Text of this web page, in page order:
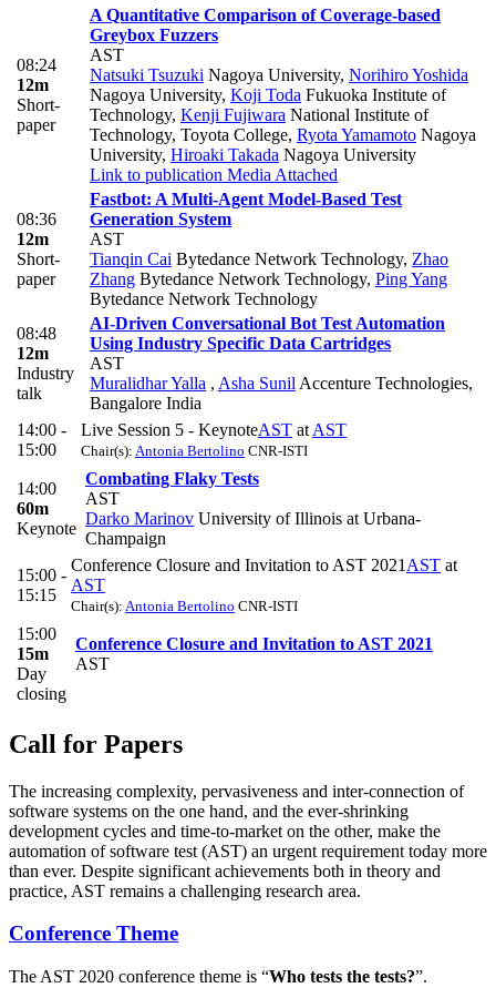
08:24
12m
Short-
paper
A Quantitative Comparison of Coverage-based
Greybox Fuzzers
AST
Natsuki Tsuzuki Nagoya University, Norihiro Yoshida
Nagoya University, Koji Toda Fukuoka Institute of
Technology, Kenji Fujiwara National Institute of
Technology, Toyota College, Ryota Yamamoto Nagoya
University, Hiroaki Takada Nagoya University
Link to publication Media Attached
08:36
12m
Short-
paper
Fastbot: A Multi-Agent Model-Based Test
Generation System
AST
Tianqin Cai Bytedance Network Technology, Zhao
Zhang Bytedance Network Technology, Ping Yang
Bytedance Network Technology
08:48
12m
Industry
talk
AI-Driven Conversational Bot Test Automation
Using Industry Specific Data Cartridges
AST
Muralidhar Yalla , Asha Sunil Accenture Technologies,
Bangalore India
14:00 -
15:00
Live Session 5 - KeynoteAST at AST
Chair(s): Antonia Bertolino CNR-ISTI
14:00
60m
Keynote
Combating Flaky Tests
AST
Darko Marinov University of Illinois at Urbana-
Champaign
15:00 -
15:15
Conference Closure and Invitation to AST 2021 AST at
AST
Chair(s): Antonia Bertolino CNR-ISTI
15:00
15m
Day
closing
Conference Closure and Invitation to AST 2021
AST
Call for Papers
The increasing complexity, pervasiveness and inter-connection of
software systems on the one hand, and the ever-shrinking
development cycles and time-to-market on the other, make the
automation of software test (AST) an urgent requirement today more
than ever. Despite significant achievements both in theory and
practice, AST remains a challenging research area.
Conference Theme
The AST 2020 conference theme is “Who tests the tests?”.